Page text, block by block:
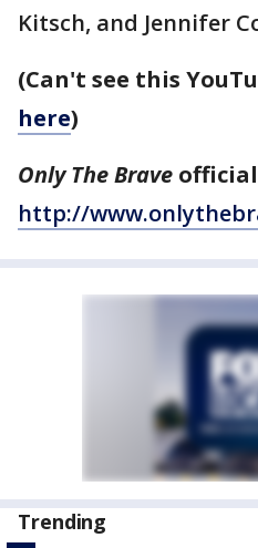
Kitsch, and Jennifer
(Can't see this
here)
Only The Brave
http://
Trending